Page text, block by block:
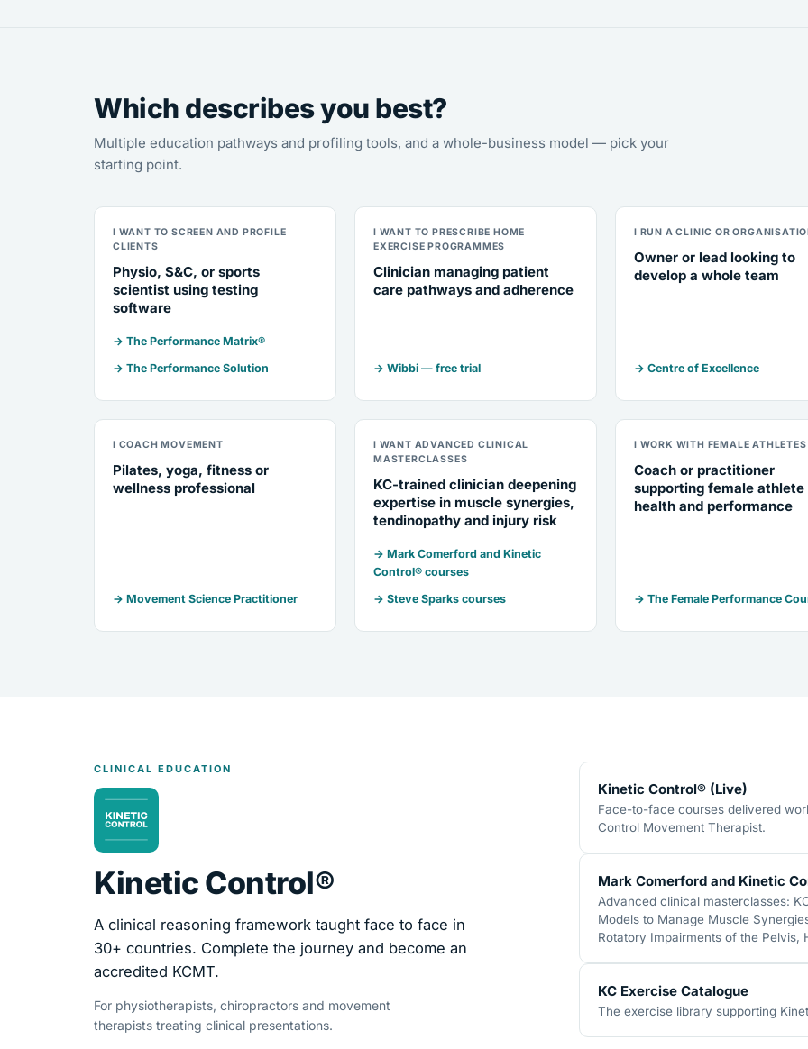
Which describes you best?
Multiple education pathways and profiling tools, and a whole-business model — pick your
starting point.
I WANT TO SCREEN AND PROFILE
CLIENTS
Physio, S&C, or sports
scientist using testing
software
→ The Performance Matrix®
→ The Performance Solution
I WANT TO PRESCRIBE HOME
EXERCISE PROGRAMMES
Clinician managing patient
care pathways and adherence
→ Wibbi — free trial
I RUN A CLINIC OR
Owner or lead looking to
develop a whole team
→ Centre of Excellence
I COACH MOVEMENT
Pilates, yoga, fitness or
wellness professional
→ Movement Science Practitioner
I WANT ADVANCED CLINICAL
MASTERCLASSES
KC-trained clinician deepening
expertise in muscle synergies,
tendinopathy and injury risk
→ Mark Comerford and Kinetic
Control® courses
→ Steve Sparks courses
I WORK WITH FEMALE ATHLETES
Coach or practitioner
supporting female athlete
health and performance
→ The Female Performance
CLINICAL EDUCATION
Kinetic Control®
A clinical reasoning framework taught face to face in
30+ countries. Complete the journey and become an
accredited KCMT.
For physiotherapists, chiropractors and movement
therapists treating clinical presentations.
Kinetic Control® (Live)
Face-to-face courses delivered
Control Movement Therapist.
Mark Comerford and Kinetic
Advanced clinical masterclasses:
Models to Manage Muscle
Rotatory Impairments of the Pelvis,
KC Exercise Catalogue
The exercise library supporting